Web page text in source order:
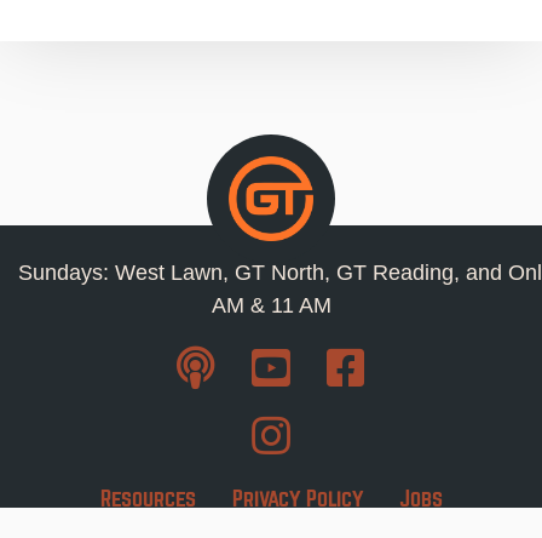
Sundays: West Lawn, GT North, GT Reading, and
AM & 11 AM
Resources Privacy Policy Jobs